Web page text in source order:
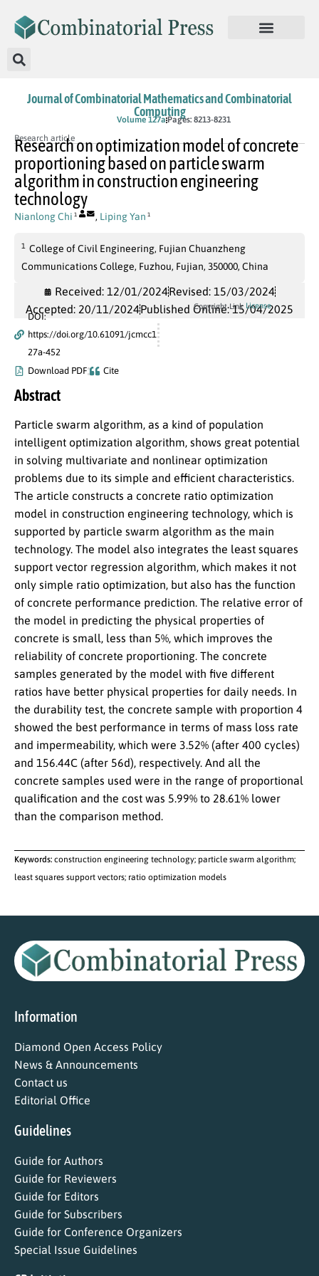
Journal of Combinatorial Mathematics and Combinatorial
Computing
Volume 127a Pages: 8213-8231
Research article
Research on optimization model of concrete
proportioning based on particle swarm
algorithm in construction engineering
technology
Nianlong Chi 1 , Liping Yan 1
1 College of Civil Engineering, Fujian Chuanzheng
Communications College, Fuzhou, Fujian, 350000, China
Received: 12/01/2024Revised: 15/03/2024
Accepted: 20/11/2024Published Online: 15/04/2025
DOI:
https://doi.org/10.61091/jcmcc1
27a-452
Download PDF
Cite
Copyright Link License
Abstract
Particle swarm algorithm, as a kind of population
intelligent optimization algorithm, shows great potential
in solving multivariate and nonlinear optimization
problems due to its simple and efficient characteristics.
The article constructs a concrete ratio optimization
model in construction engineering technology, which is
supported by particle swarm algorithm as the main
technology. The model also integrates the least squares
support vector regression algorithm, which makes it not
only simple ratio optimization, but also has the function
of concrete performance prediction. The relative error of
the model in predicting the physical properties of
concrete is small, less than 5%, which improves the
reliability of concrete proportioning. The concrete
samples generated by the model with five different
ratios have better physical properties for daily needs. In
the durability test, the concrete sample with proportion 4
showed the best performance in terms of mass loss rate
and impermeability, which were 3.52% (after 400 cycles)
and 156.44C (after 56d), respectively. And all the
concrete samples used were in the range of proportional
qualification and the cost was 5.99% to 28.61% lower
than the comparison method.
Keywords: construction engineering technology; particle swarm algorithm;
least squares support vectors; ratio optimization models
Information
Diamond Open Access Policy
News & Announcements
Contact us
Editorial Office
Guidelines
Guide for Authors
Guide for Reviewers
Guide for Editors
Guide for Subscribers
Guide for Conference Organizers
Special Issue Guidelines